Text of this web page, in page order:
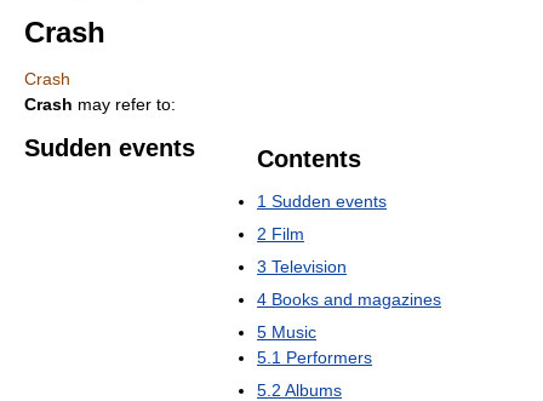
Crash
Crash
Crash may refer to:
Contents
1 Sudden events
2 Film
3 Television
4 Books and magazines
5 Music
5.1 Performers
5.2 Albums
Sudden events